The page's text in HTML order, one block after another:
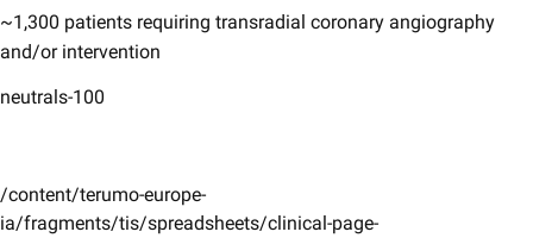
~1,300 patients requiring transradial coronary angiography
and/or intervention
neutrals-100
/content/terumo-europe-
ia/fragments/tis/spreadsheets/clinical-page-